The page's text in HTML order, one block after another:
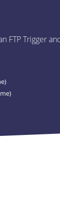
online.
posting!
Trigger